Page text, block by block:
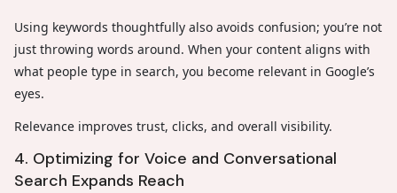
Using keywords thoughtfully also avoids confusion; you’re not
just throwing words around. When your content aligns with
what people type in search, you become relevant in Google’s
eyes.
Relevance improves trust, clicks, and overall visibility.
4. Optimizing for Voice and Conversational
Search Expands Reach